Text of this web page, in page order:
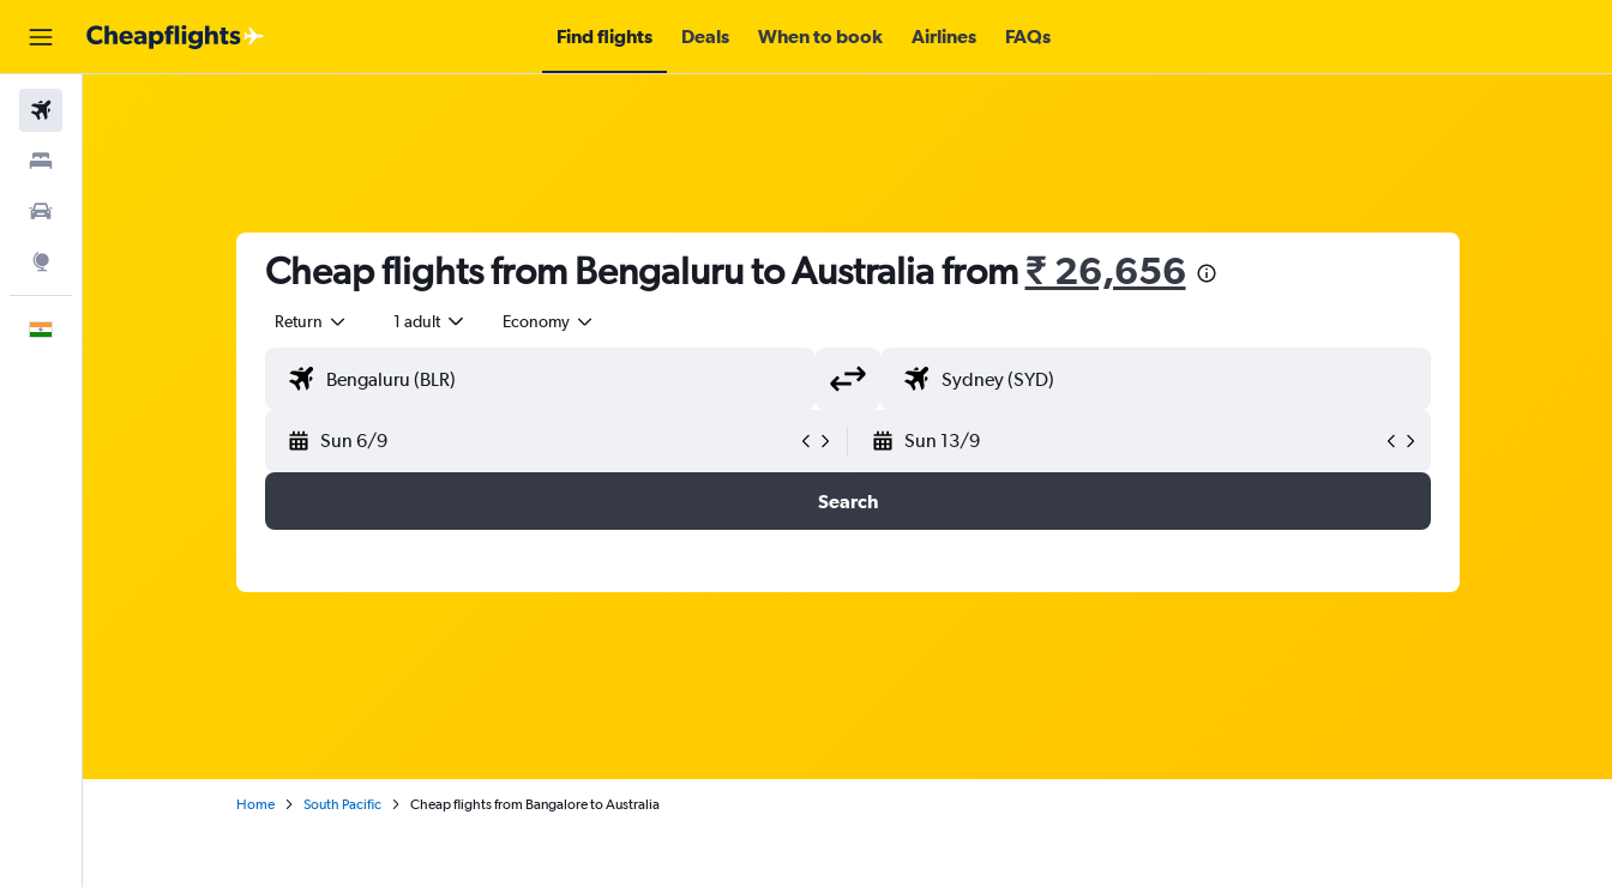
Find flights Deals When to book Airlines FAQs
Cheap flights from Bengaluru to Australia from₹ 26,656
Return 1 adult Economy
Sun 6/9 Sun 13/9
Search
Home South Pacific Cheap flights from Bangalore to Australia